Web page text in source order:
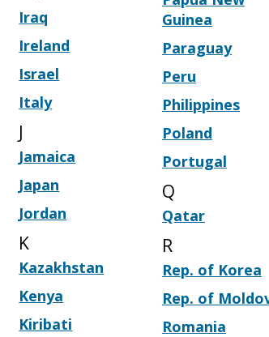
Iraq
Ireland
Israel
Italy
J
Jamaica
Japan
Jordan
K
Kazakhstan
Kenya
Kiribati
Guinea
Paraguay
Peru
Philippines
Poland
Portugal
Q
Qatar
R
Rep. of Korea
Rep. of
Romania